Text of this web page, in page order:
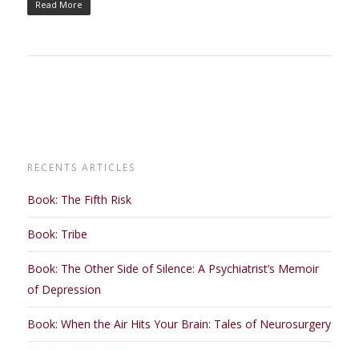
Read More
RECENTS ARTICLES
Book: The Fifth Risk
Book: Tribe
Book: The Other Side of Silence: A Psychiatrist’s Memoir
of Depression
Book: When the Air Hits Your Brain: Tales of Neurosurgery